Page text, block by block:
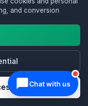
hospitality
easier
and conversion